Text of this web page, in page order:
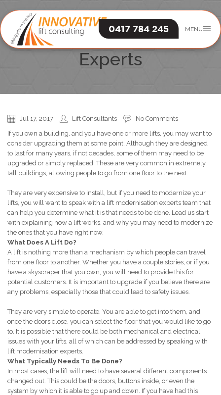
MENU
0417 784 245
Lift Modernisation
Experts
Jul 17, 2017 Lift Consultants
No Comments
If you own a building, and you have one or more lifts, you may want to
consider upgrading them at some point. Although they are designed
to last for many years, if not decades, some of them may need to be
upgraded or simply replaced. These are very common in extremely
tall buildings, allowing people to go from one floor to the next.
They are very expensive to install, but if you need to modernize your
lifts, you will want to speak with a lift modernisation experts team that
can help you determine what it is that needs to be done. Lead us start
with explaining how a lift works, and why you may need to modernize
the ones that you have right now.
What Does A Lift Do?
A lift is nothing more than a mechanism by which people can travel
from one floor to another. Whether you have a couple stories, or if you
have a skyscraper that you own, you will need to provide this for
potential customers. It is important to upgrade if you believe there are
any problems, especially those that could lead to safety issues.
They are very simple to operate. You are able to get into them, and
once the doors close, you can select the floor that you would like to go
to. It is possible that there could be both mechanical and electrical
issues with your lifts, all of which can be addressed by speaking with
lift modernisation experts.
What Typically Needs To Be Done?
In most cases, the lift will need to have several different components
changed out. This could be the doors, buttons inside, or even the
system by which it is able to go up and down. If you have had this